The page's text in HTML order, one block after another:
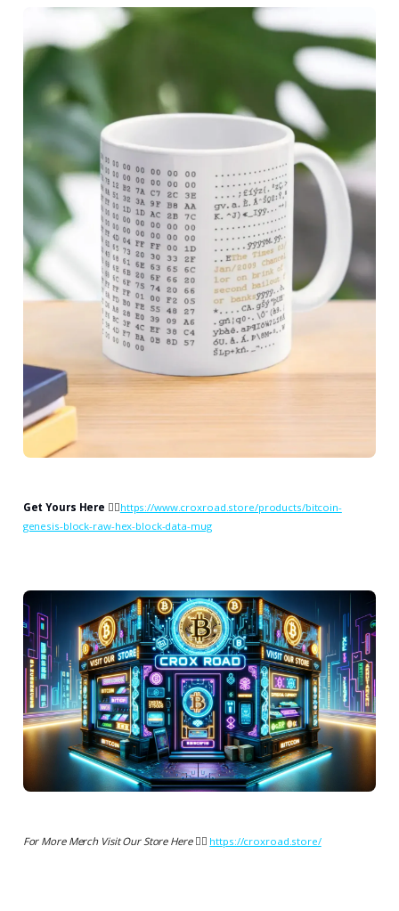
Get Yours Here 👉🏻https://www.croxroad.store/products/bitcoin-
genesis-block-raw-hex-block-data-mug
For More Merch Visit Our Store Here 👉🏻 https://croxroad.store/